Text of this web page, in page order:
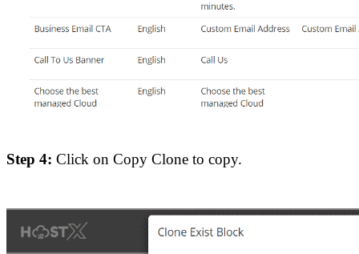
Step 4: Click on Copy Clone to copy.